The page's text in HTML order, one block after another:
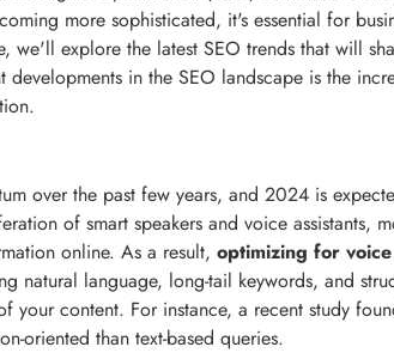
more sophisticated, it's essential for
we'll explore the latest SEO trends that will
in the SEO landscape is the
over the past few years, and 2024 is
of smart speakers and voice assistants,
online. As a result, optimizing for
natural language, long-tail keywords, and
your content. For instance, a recent study
oriented than text-based queries.